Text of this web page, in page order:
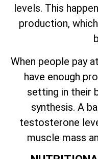
levels. This
production,
When people pay
have enough
setting in their
synthesis. A
testosterone
muscle mass